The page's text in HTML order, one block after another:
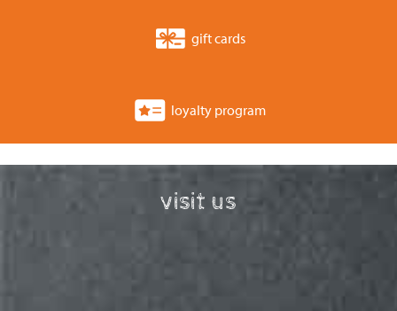
gift cards
loyalty program
visit us